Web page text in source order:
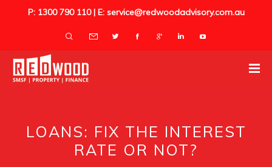
P: 1300 790 110 | E: service@redwoodadvisory.com.au
LOANS: FIX THE INTEREST
RATE OR NOT?